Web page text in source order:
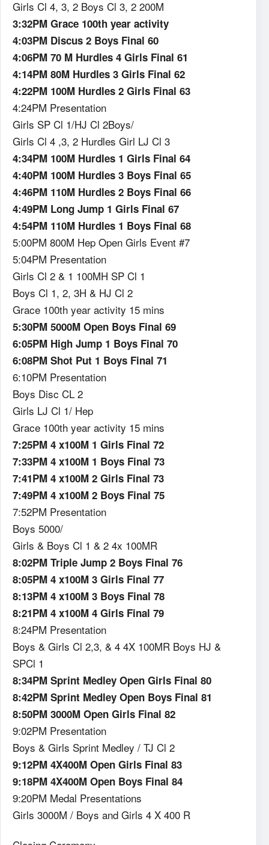
Girls Cl 4, 3, 2 Boys Cl 3, 2 200M
3:32PM Grace 100th year activity
4:03PM Discus 2 Boys Final 60
4:06PM 70 M Hurdles 4 Girls Final 61
4:14PM 80M Hurdles 3 Girls Final 62
4:22PM 100M Hurdles 2 Girls Final 63
4:24PM Presentation
Girls SP Cl 1/HJ Cl 2Boys/
Girls Cl 4 ,3, 2 Hurdles Girl LJ Cl 3
4:34PM 100M Hurdles 1 Girls Final 64
4:40PM 100M Hurdles 3 Boys Final 65
4:46PM 110M Hurdles 2 Boys Final 66
4:49PM Long Jump 1 Girls Final 67
4:54PM 110M Hurdles 1 Boys Final 68
5:00PM 800M Hep Open Girls Event #7
5:04PM Presentation
Girls Cl 2 & 1 100MH SP Cl 1
Boys Cl 1, 2, 3H & HJ Cl 2
Grace 100th year activity 15 mins
5:30PM 5000M Open Boys Final 69
6:05PM High Jump 1 Boys Final 70
6:08PM Shot Put 1 Boys Final 71
6:10PM Presentation
Boys Disc CL 2
Girls LJ Cl 1/ Hep
Grace 100th year activity 15 mins
7:25PM 4 x100M 1 Girls Final 72
7:33PM 4 x100M 1 Boys Final 73
7:41PM 4 x100M 2 Girls Final 73
7:49PM 4 x100M 2 Boys Final 75
7:52PM Presentation
Boys 5000/
Girls & Boys Cl 1 & 2 4x 100MR
8:02PM Triple Jump 2 Boys Final 76
8:05PM 4 x100M 3 Girls Final 77
8:13PM 4 x100M 3 Boys Final 78
8:21PM 4 x100M 4 Girls Final 79
8:24PM Presentation
Boys & Girls Cl 2,3, & 4 4X 100MR Boys HJ &
SPCl 1
8:34PM Sprint Medley Open Girls Final 80
8:42PM Sprint Medley Open Boys Final 81
8:50PM 3000M Open Girls Final 82
9:02PM Presentation
Boys & Girls Sprint Medley / TJ Cl 2
9:12PM 4X400M Open Girls Final 83
9:18PM 4X400M Open Boys Final 84
9:20PM Medal Presentations
Girls 3000M / Boys and Girls 4 X 400 R